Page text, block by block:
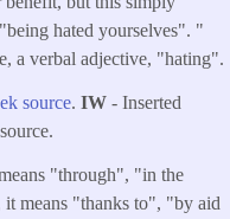
hated yourselves". "
a verbal adjective, "hating".
source. IW - Inserted
"through", "in the
means "thanks to", "by aid